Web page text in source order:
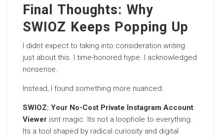
Final Thoughts: Why
SWIOZ Keeps Popping Up
I didnt expect to taking into consideration writing
just about this. I time-honored hype. I acknowledged
nonsense.
Instead, I found something more nuanced.
SWIOZ: Your No-Cost Private Instagram Account
Viewer isnt magic. Its not a loophole to everything.
Its a tool shaped by radical curiosity and digital